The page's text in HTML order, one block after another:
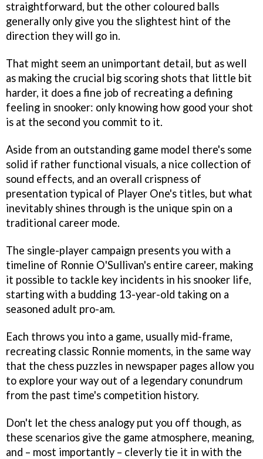
straightforward, but the other coloured balls
generally only give you the slightest hint of the
direction they will go in.
That might seem an unimportant detail, but as well
as making the crucial big scoring shots that little bit
harder, it does a fine job of recreating a defining
feeling in snooker: only knowing how good your shot
is at the second you commit to it.
Aside from an outstanding game model there's some
solid if rather functional visuals, a nice collection of
sound effects, and an overall crispness of
presentation typical of Player One's titles, but what
inevitably shines through is the unique spin on a
traditional career mode.
The single-player campaign presents you with a
timeline of Ronnie O'Sullivan's entire career, making
it possible to tackle key incidents in his snooker life,
starting with a budding 13-year-old taking on a
seasoned adult pro-am.
Each throws you into a game, usually mid-frame,
recreating classic Ronnie moments, in the same way
that the chess puzzles in newspaper pages allow you
to explore your way out of a legendary conundrum
from the past time's competition history.
Don't let the chess analogy put you off though, as
these scenarios give the game atmosphere, meaning,
and – most importantly – cleverly tie it in with the